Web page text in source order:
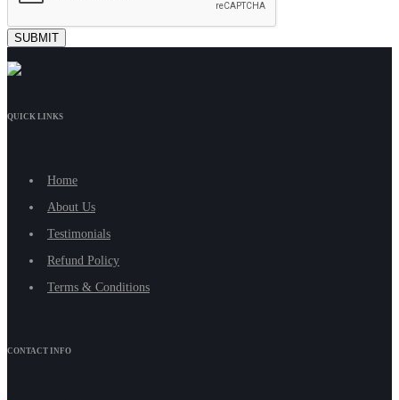
QUICK LINKS
Home
About Us
Testimonials
Refund Policy
Terms & Conditions
CONTACT INFO